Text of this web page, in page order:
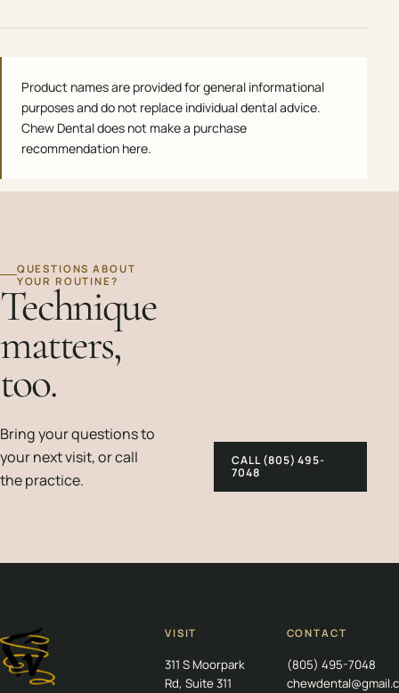
Product names are provided for general informational
purposes and do not replace individual dental advice.
Chew Dental does not make a purchase
recommendation here.
QUESTIONS ABOUT
YOUR ROUTINE?
Technique
matters,
too.
Bring your questions to
your next visit, or call
the practice.
CALL (805) 495-
7048
VISIT
311 S Moorpark
Rd, Suite 311
CONTACT
(805) 495-7048